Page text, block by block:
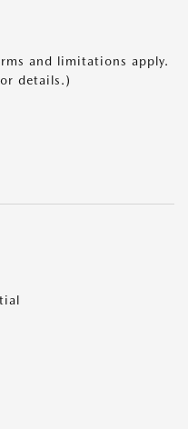
and limitations apply.
details.)